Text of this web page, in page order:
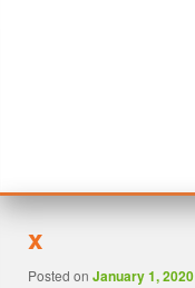
x
Posted on January 1, 2020